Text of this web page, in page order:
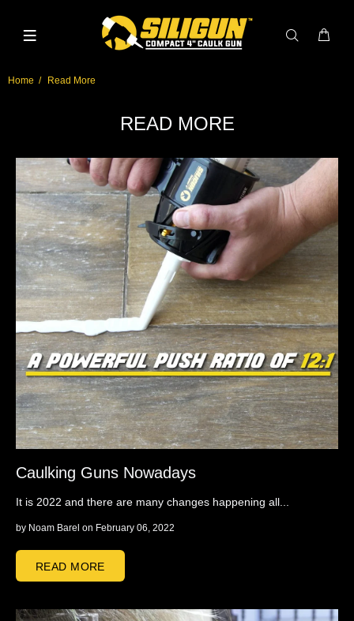
Home Read More
READ MORE
Caulking Guns Nowadays
It is 2022 and there are many changes happening all...
by Noam Barel on February 06, 2022
READ MORE